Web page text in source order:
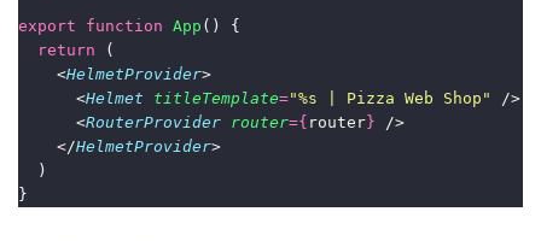
export function App () {
return (
    <
HelmetProvider>
      <
Helmet titleTemplate="%s | Pizza Web Shop "
/>
      <
RouterProvider router={ router } />
    </
HelmetProvider>
  )
}